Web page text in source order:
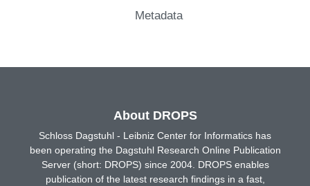
Metadata
About DROPS
Schloss Dagstuhl - Leibniz Center for Informatics has
been operating the Dagstuhl Research Online Publication
Server (short: DROPS) since 2004. DROPS enables
publication of the latest research findings in a fast,